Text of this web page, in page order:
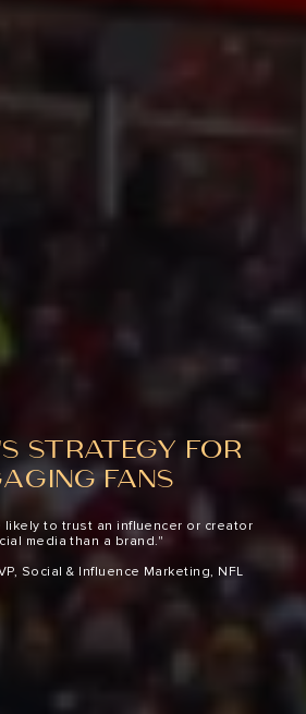
STRATEGY FOR
FANS
likely to trust an influencer or creator
media than a brand."
Social & Influence Marketing, NFL